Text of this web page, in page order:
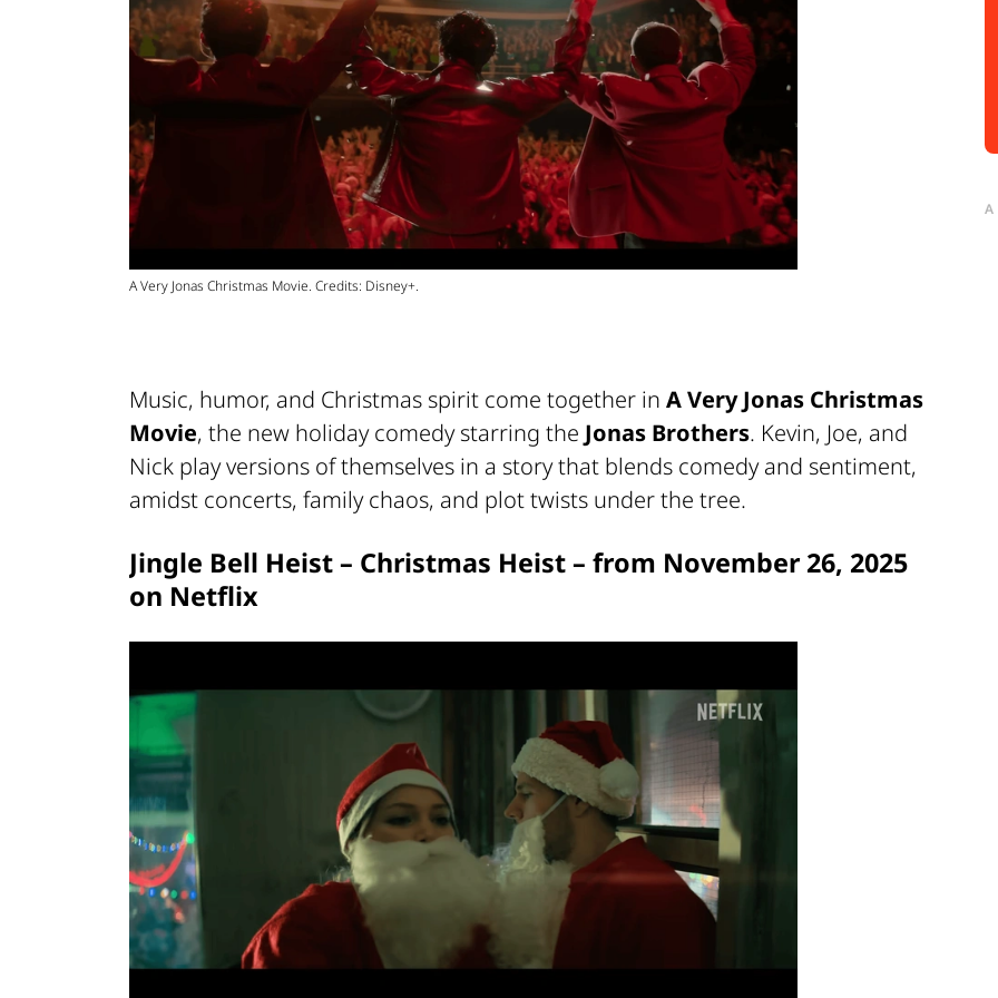
A Very Jonas Christmas Movie. Credits: Disney+.
Music, humor, and Christmas spirit come together in A Very Jonas Christmas
Movie, the new holiday comedy starring the Jonas Brothers. Kevin, Joe, and
Nick play versions of themselves in a story that blends comedy and sentiment,
amidst concerts, family chaos, and plot twists under the tree.
Jingle Bell Heist – Christmas Heist – from November 26, 2025
on Netflix